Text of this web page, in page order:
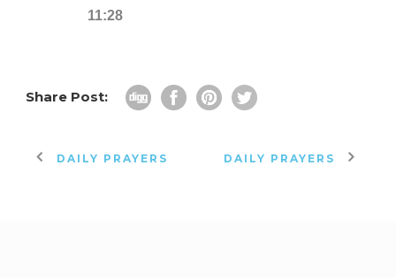
11:28
Share Post:
DAILY PRAYERS DAILY PRAYERS